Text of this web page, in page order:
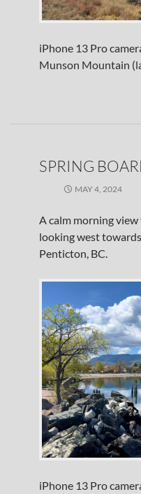
iPhone 13 Pro
Munson Mountain
SPRING
MAY 4, 2024
A calm morning
looking west
Penticton, BC.
iPhone 13 Pro